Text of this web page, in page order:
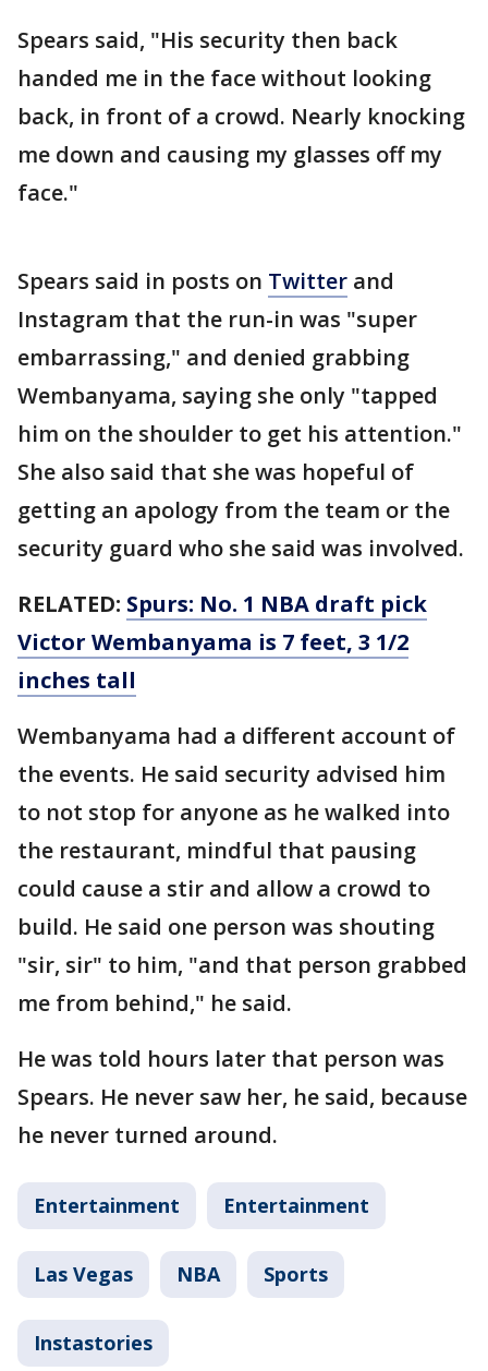
Spears said, "His security then back
handed me in the face without looking
back, in front of a crowd. Nearly knocking
me down and causing my glasses off my
face."
Spears said in posts on Twitter and
Instagram that the run-in was "super
embarrassing," and denied grabbing
Wembanyama, saying she only "tapped
him on the shoulder to get his attention."
She also said that she was hopeful of
getting an apology from the team or the
security guard who she said was involved.
RELATED: Spurs: No. 1 NBA draft pick
Victor Wembanyama is 7 feet, 3 1/2
inches tall
Wembanyama had a different account of
the events. He said security advised him
to not stop for anyone as he walked into
the restaurant, mindful that pausing
could cause a stir and allow a crowd to
build. He said one person was shouting
"sir, sir" to him, "and that person grabbed
me from behind," he said.
He was told hours later that person was
Spears. He never saw her, he said, because
he never turned around.
Entertainment Entertainment
Las Vegas NBA Sports
Instastories